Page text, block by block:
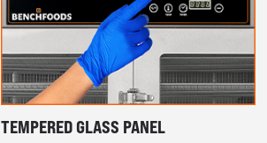
TEMPERED GLASS PANEL